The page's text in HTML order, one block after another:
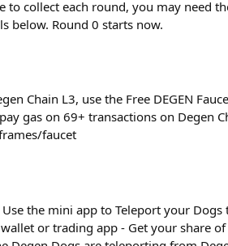
collect each round, you may need
below. Round 0 starts now.
Chain L3, use the Free DEGEN
gas on 69+ transactions on Degen
faucet
the mini app to Teleport your Dogs
or trading app - Get your share